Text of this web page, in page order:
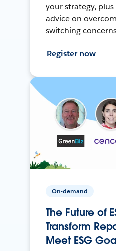
your strategy,
advice on
switching
Register now
On-demand
The Future of
Transform
Meet ESG